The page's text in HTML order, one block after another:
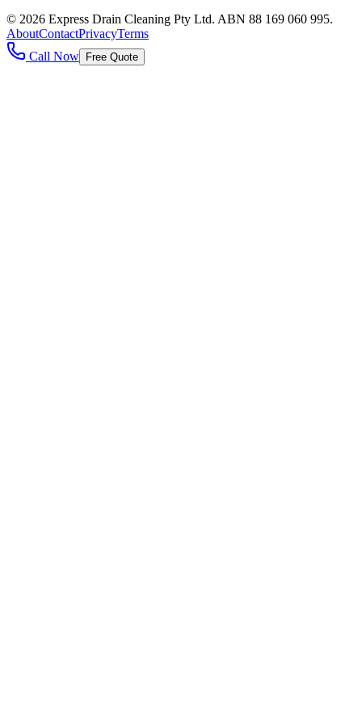
© 2026 Express Drain Cleaning Pty Ltd. ABN 88 169 060 995.
AboutContactPrivacyTerms
Call Now
Free Quote